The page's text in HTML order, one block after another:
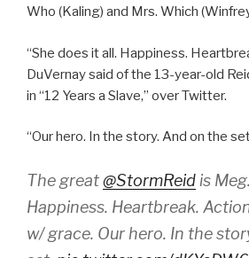
Who (Kaling) and Mrs. Which
“She does it all. Happiness.
DuVernay said of the 13-year-old
in “12 Years a Slave,” over Twitter.
“Our hero. In the story. And on the
The great@StormReid is
Happiness. Heartbreak.
w/ grace. Our hero. In the